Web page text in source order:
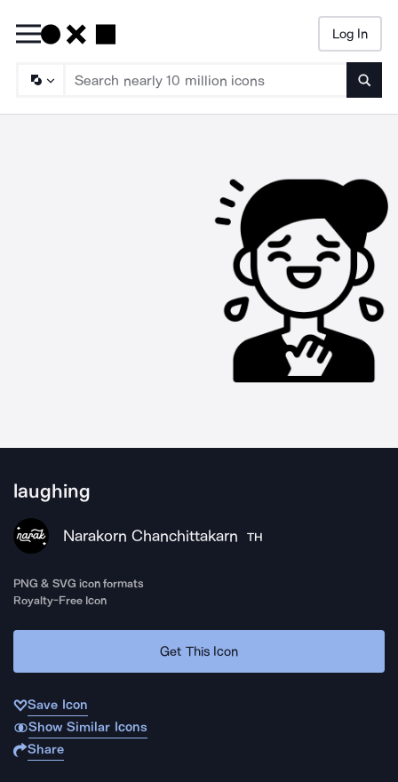
Log In
laughing
Narakorn Chanchittakarn TH
PNG & SVG icon formats
Royalty-Free Icon
Get This Icon
Save Icon
Show Similar Icons
Share